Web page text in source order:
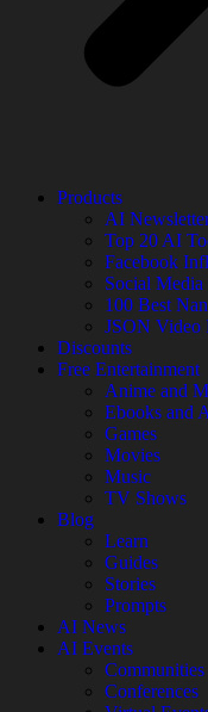
Products
AI
Top 20 AI
Facebook
Social
100 Best
JSON Video
Discounts
Free Entertainment
Anime and
Ebooks and
Games
Movies
Music
TV Shows
Blog
Learn
Guides
Stories
Prompts
AI News
AI Events
Communities
Conferences